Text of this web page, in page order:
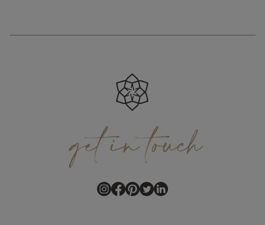
getintouch